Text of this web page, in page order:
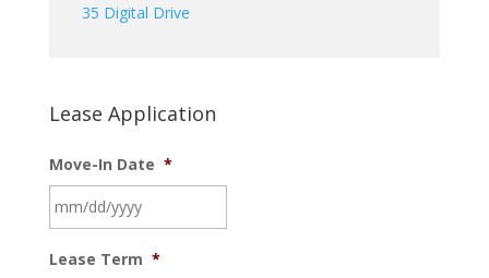
35 Digital Drive
Lease Application
Move-In Date *
slash
Lease Term *